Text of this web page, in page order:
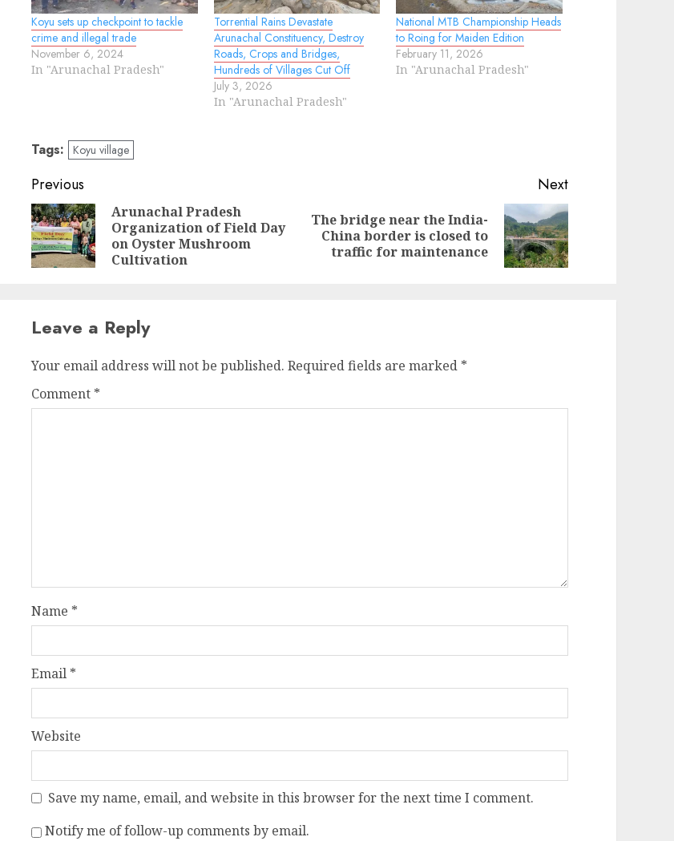
Koyu sets up checkpoint to tackle
crime and illegal trade
November 6, 2024
In "Arunachal Pradesh"
Torrential Rains Devastate
Arunachal Constituency, Destroy
Roads, Crops and Bridges,
Hundreds of Villages Cut Off
July 3, 2026
In "Arunachal Pradesh"
National MTB Championship Heads
to Roing for Maiden Edition
February 11, 2026
In "Arunachal Pradesh"
Tags: Koyu village
Continue
Reading
Previous
Previous
post:
Arunachal Pradesh
Organization of Field Day
on Oyster Mushroom
Cultivation
Next
Next
post:
The bridge near the India-
China border is closed to
traffic for maintenance
Leave a Reply
Your email address will not be published. Required fields are marked *
Comment *
Name *
Email *
Website
Save my name, email, and website in this browser for the next time I comment.
Notify me of follow-up comments by email.